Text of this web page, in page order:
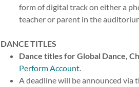
form of digital track on either a
teacher or parent in the
DANCE TITLES
Dance titles for Global Dance,
Perform Account.
A deadline will be announced via